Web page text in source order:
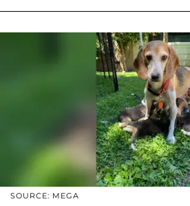
SOURCE: MEGA